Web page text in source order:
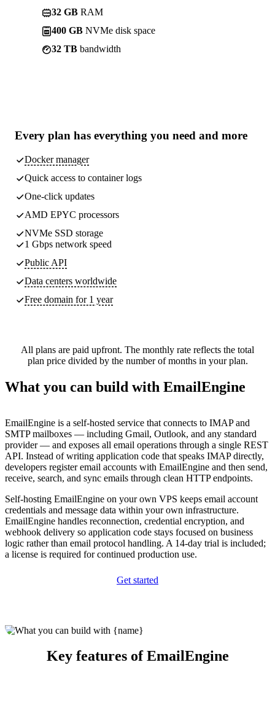
32 GB RAM
400 GB NVMe disk space
32 TB bandwidth
Every plan has everything you need and more
Docker manager
Quick access to container logs
One-click updates
AMD EPYC processors
NVMe SSD storage
1 Gbps network speed
Public API
Data centers worldwide
Free domain for 1 year
All plans are paid upfront. The monthly rate reflects the total
plan price divided by the number of months in your plan.
What you can build with EmailEngine
EmailEngine is a self-hosted service that connects to IMAP and
SMTP mailboxes — including Gmail, Outlook, and any standard
provider — and exposes all email operations through a single REST
API. Instead of writing application code that speaks IMAP directly,
developers register email accounts with EmailEngine and then send,
receive, search, and sync emails through clean HTTP endpoints.
Self-hosting EmailEngine on your own VPS keeps email account
credentials and message data within your own infrastructure.
EmailEngine handles reconnection, credential encryption, and
webhook delivery so application code stays focused on business
logic rather than email protocol handling. A 14-day trial is included;
a license is required for continued production use.
Get started
Key features of EmailEngine